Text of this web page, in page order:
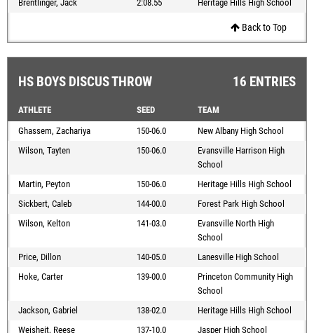
Brentlinger, Jack
2:08.55 Heritage Hills High School
Back to Top
HS BOYS DISCUS THROW 16 ENTRIES
ATHLETE SEED
TEAM
Ghassem, Zachariya
150-06.0
New Albany High School
Wilson, Tayten
150-06.0
Evansville Harrison High
School
Martin, Peyton
150-06.0
Heritage Hills High School
Sickbert, Caleb
144-00.0
Forest Park High School
Wilson, Kelton
141-03.0
Evansville North High
School
Price, Dillon
140-05.0
Lanesville High School
Hoke, Carter
139-00.0
Princeton Community High
School
Jackson, Gabriel
138-02.0
Heritage Hills High School
Weisheit, Reese
137-10.0 Jasper High School